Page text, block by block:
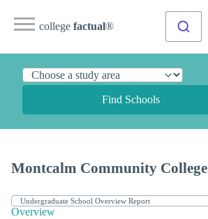
college factual®
Find Schools
Montcalm Community College
Overview